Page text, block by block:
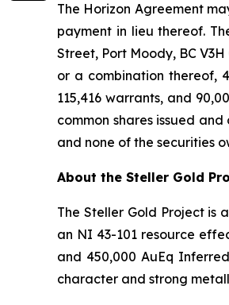
The Horizon Agreement
payment in lieu thereof.
Street, Port Moody, BC
or a combination thereof,
115,416 warrants, and
common shares issued
and none of the securities
About the Steller Gold
The Steller Gold Project is
an NI 43-101 resource
and 450,000 AuEq
character and strong